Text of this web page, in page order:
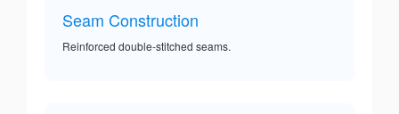
Seam Construction
Reinforced double-stitched seams.